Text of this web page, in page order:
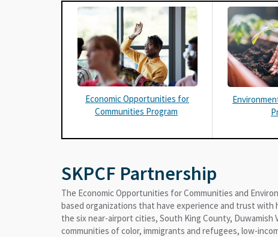
Economic Opportunities for
Communities Program
SKPCF Partnership
The Economic Opportunities for Communities and
based organizations that have experience and trust
the six near-airport cities, South King County,
communities of color, immigrants and refugees, low-